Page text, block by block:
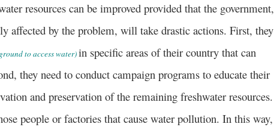
resources can be improved provided that the government,
affected by the problem, will take drastic actions. First, they
to access water)in specific areas of their country that can
they need to conduct campaign programs to educate their
and preservation of the remaining freshwater resources.
people or factories that cause water pollution. In this way,